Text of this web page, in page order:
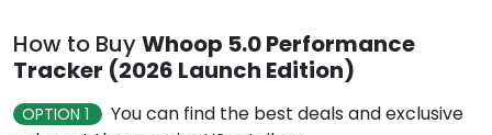
How to BuyWhoop 5.0 Performance
Tracker (2026 Launch Edition)
OPTION 1
You can find the best deals and exclusive